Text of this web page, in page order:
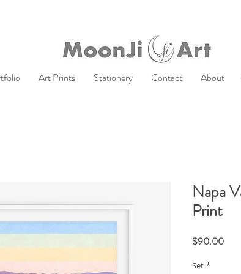
Art Prints Stationery Contact About
Napa
Print
$90.00Price
Set *